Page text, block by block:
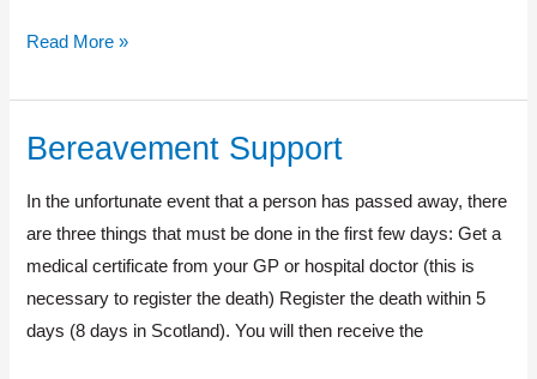
Read More »
Bereavement Support
In the unfortunate event that a person has passed away, there
are three things that must be done in the first few days: Get a
medical certificate from your GP or hospital doctor (this is
necessary to register the death) Register the death within 5
days (8 days in Scotland). You will then receive the
Bereavement